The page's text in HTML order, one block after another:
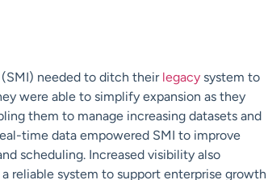
needed to ditch their legacy system to
were able to simplify expansion as they
them to manage increasing datasets and
time data empowered SMI to improve
scheduling. Increased visibility also
reliable system to support enterprise growth